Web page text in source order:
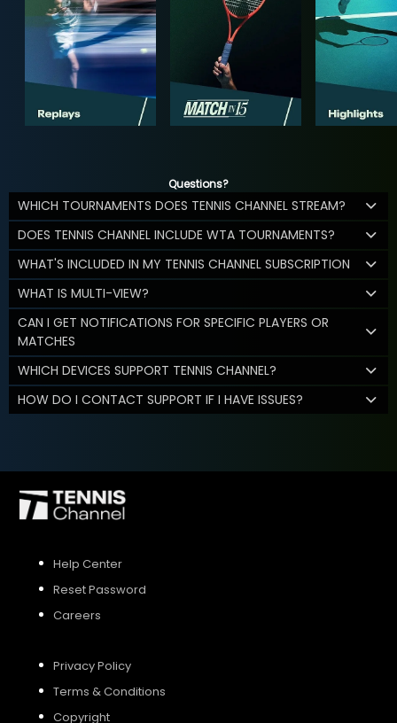
Questions?
WHICH TOURNAMENTS DOES TENNIS CHANNEL STREAM?
DOES TENNIS CHANNEL INCLUDE WTA TOURNAMENTS?
WHAT'S INCLUDED IN MY TENNIS CHANNEL SUBSCRIPTION
WHAT IS MULTI-VIEW?
CAN I GET NOTIFICATIONS FOR SPECIFIC PLAYERS OR
MATCHES
WHICH DEVICES SUPPORT TENNIS CHANNEL?
HOW DO I CONTACT SUPPORT IF I HAVE ISSUES?
Help Center
Reset Password
Careers
Privacy Policy
Terms & Conditions
Copyright